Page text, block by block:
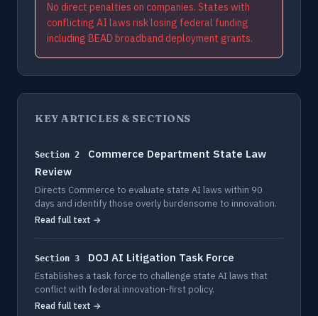
No direct penalties on companies. States with
conflicting AI laws risk losing federal funding
including BEAD broadband deployment grants.
KEY ARTICLES & SECTIONS
Section 2
Commerce Department State Law
Review
Directs Commerce to evaluate state AI laws within 90
days and identify those overly burdensome to innovation.
Read full text →
Section 3 DOJ AI Litigation Task Force
Establishes a task force to challenge state AI laws that
conflict with federal innovation-first policy.
Read full text →